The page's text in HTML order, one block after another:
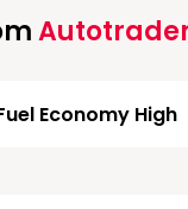
Economy High